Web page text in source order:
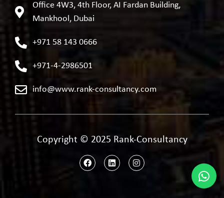
Office 4W3, 4th Floor, AI Fardan Building,
Mankhool, Dubai
+971 58 143 0666
+971-4-2986501
info@www.rank-consultancy.com
Copyright © 2025 Rank-Consultancy